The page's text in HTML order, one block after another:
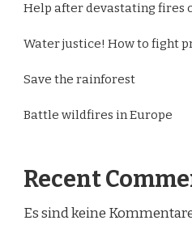
Help after devastating fires
Water justice! How to fight
Save the rainforest
Battle wildfires in Europe
Recent
Es sind keine